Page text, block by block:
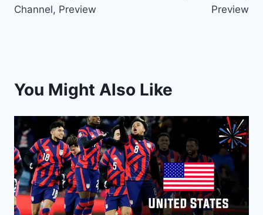
Channel, Preview
Preview
You Might Also Like